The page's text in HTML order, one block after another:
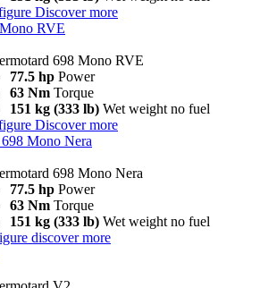
Discover more
RVE
698 Mono RVE
77.5 hp Power
63 Nm Torque
151 kg (333 lb) Wet weight no fuel
Discover more
698 Mono Nera
698 Mono Nera
77.5 hp Power
63 Nm Torque
151 kg (333 lb) Wet weight no fuel
discover more